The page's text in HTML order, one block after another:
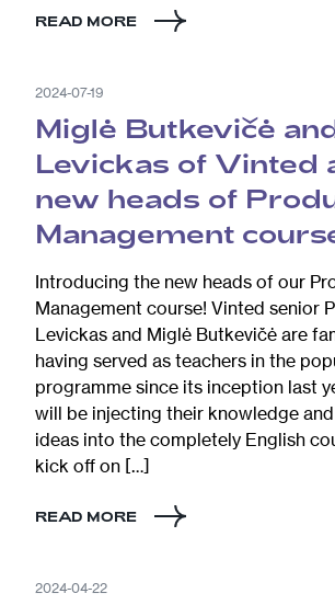
READ MORE
2024-07-19
Miglė Butkevičė
Levickas of Vinted
new heads of
Management
Introducing the new heads of our
Management course! Vinted senior
Levickas and Miglė Butkevičė are
having served as teachers in the
programme since its inception last
will be injecting their knowledge
ideas into the completely English
kick off on […]
READ MORE
2024-04-22